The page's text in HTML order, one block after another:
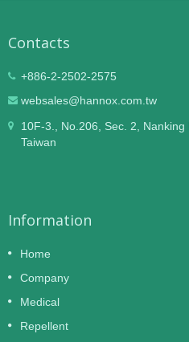
Contacts
+886-2-2502-2575
websales@hannox.com.tw
10F-3., No.206, Sec. 2, Nanking
Taiwan
Information
Home
Company
Medical
Repellent